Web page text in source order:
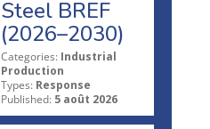
Steel BREF
(2026–2030)
Categories: Industrial
Production
Types: Response
Published: 5 août 2026